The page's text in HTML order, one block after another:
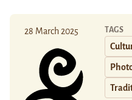
28 March 2025 TAGS